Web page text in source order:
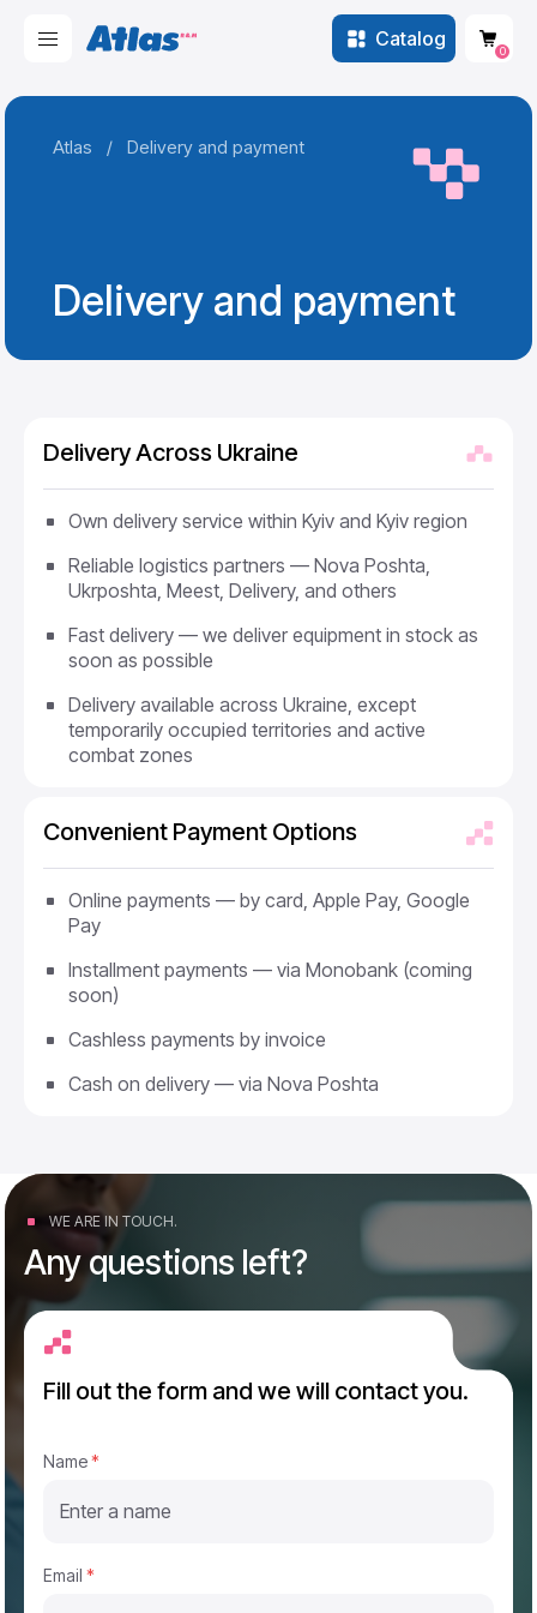
Catalog
0
Atlas / Delivery and payment
Delivery and payment
Delivery Across Ukraine
Own delivery service within Kyiv and Kyiv region
Reliable logistics partners — Nova Poshta,
Ukrposhta, Meest, Delivery, and others
Fast delivery — we deliver equipment in stock as
soon as possible
Delivery available across Ukraine, except
temporarily occupied territories and active
combat zones
Convenient Payment Options
Online payments — by card, Apple Pay, Google
Pay
Installment payments — via Monobank (coming
soon)
Cashless payments by invoice
Cash on delivery — via Nova Poshta
WE ARE IN TOUCH.
Any questions left?
Fill out the form and we will contact you.
*
h
Name*
Email *